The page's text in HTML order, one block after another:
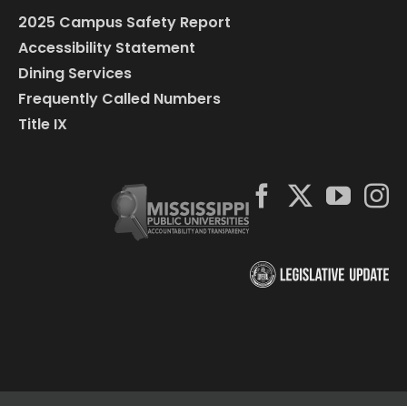
2025 Campus Safety Report
Accessibility Statement
Dining Services
Frequently Called Numbers
Title IX